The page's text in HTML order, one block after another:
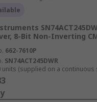
8-Bit Non-Inverting
662-7610P
SN74ACT245DWR
units (supplied on a continuous